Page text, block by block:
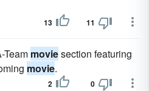
13 11
Team moviesection featuring
movie.
2 0